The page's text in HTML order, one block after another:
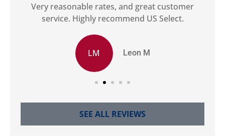
Very reasonable rates, and great customer
service. Highly recommend US Select.
LM Leon M
SEE ALL REVIEWS